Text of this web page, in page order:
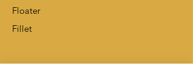
Floater
Fillet